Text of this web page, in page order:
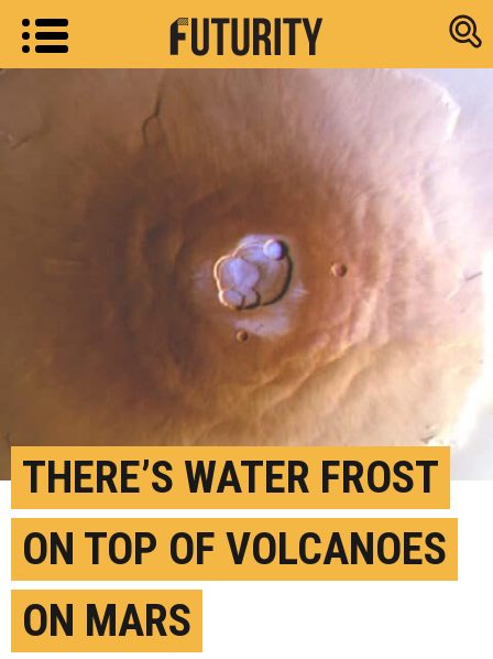
Research
THERE’S WATER FROST
ON TOP OF VOLCANOES
ON MARS